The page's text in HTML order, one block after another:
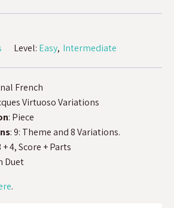
Level: Easy Intermediate
French
Virtuoso Variations
: Piece
: 9: Theme and 8 Variations.
+ 4, Score + Parts
Duet
.